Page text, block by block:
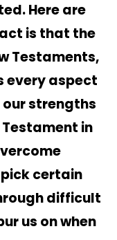
Here are
is that the
Testaments,
every aspect
strengths
Testament in
certain
difficult
us on when